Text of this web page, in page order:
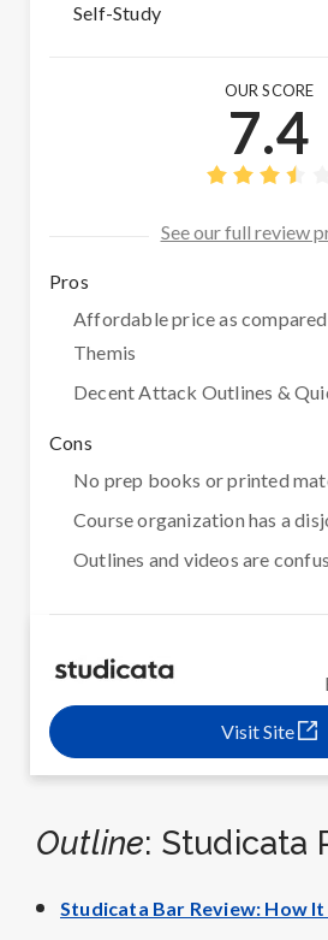
Self-Study
OUR SCORE
7.4
See our full review
Pros
Affordable price as
Themis
Decent Attack Outlines &
Cons
No prep books or printed
Course organization has a
Outlines and videos are
Visit Site
Outline: Studicata
Studicata Bar Review: How